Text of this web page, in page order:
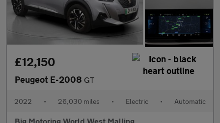
£12,150
Peugeot E-2008 GT
2022 • 26,030 miles • Electric • Automatic
Big Motoring World West Malling